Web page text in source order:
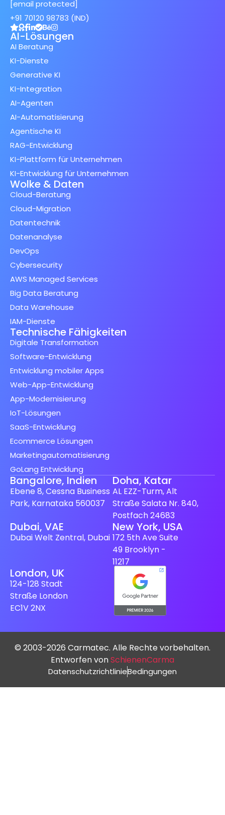
[email protected]
+91 70120 98783 (IND)
AI-Lösungen
AI Beratung
KI-Dienste
Generative KI
KI-Integration
AI-Agenten
AI-Automatisierung
Agentische KI
RAG-Entwicklung
KI-Plattform für Unternehmen
KI-Entwicklung für Unternehmen
Wolke & Daten
Cloud-Beratung
Cloud-Migration
Datentechnik
Datenanalyse
DevOps
Cybersecurity
AWS Managed Services
Big Data Beratung
Data Warehouse
IAM-Dienste
Technische Fähigkeiten
Digitale Transformation
Software-Entwicklung
Entwicklung mobiler Apps
Web-App-Entwicklung
App-Modernisierung
IoT-Lösungen
SaaS-Entwicklung
Ecommerce Lösungen
Marketingautomatisierung
GoLang Entwicklung
Bangalore, Indien
Ebene 8, Cessna Business
Park, Karnataka 560037
Doha, Katar
AL EZZ-Turm, Alt
Straße Salata Nr. 840,
Postfach 24683
Dubai, VAE
Dubai Welt Zentral, Dubai
New York, USA
172 5th Ave Suite
49 Brooklyn -
11217
London, UK
124-128 Stadt
Straße London
EC1V 2NX
© 2003-2026 Carmatec. Alle Rechte vorbehalten.
Entworfen vonSchienenCarma
DatenschutzrichtlinieBedingungen